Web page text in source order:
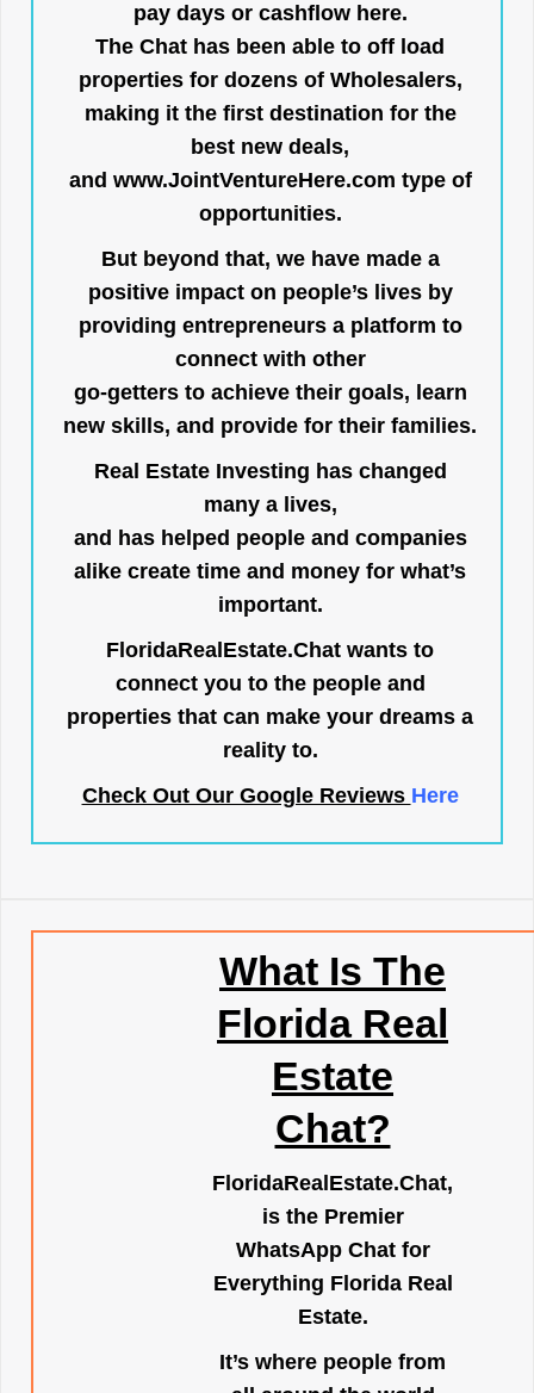
pay days or cashflow here.
The Chat has been able to off load
properties for dozens of Wholesalers,
making it the first destination for the
best new deals,
and www.JointVentureHere.com type of
opportunities.
But beyond that, we have made a
positive impact on people’s lives by
providing entrepreneurs a platform to
connect with other
go-getters to achieve their goals, learn
new skills, and provide for their families.
Real Estate Investing has changed
many a lives,
and has helped people and companies
alike create time and money for what’s
important.
FloridaRealEstate.Chat wants to
connect you to the people and
properties that can make your dreams a
reality to.
Check Out Our Google Reviews Here
What Is The
Florida Real
Estate
Chat?
FloridaRealEstate.Chat,
is the Premier
WhatsApp Chat for
Everything Florida Real
Estate.
It’s where people from